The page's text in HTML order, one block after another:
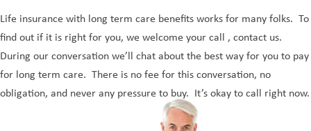
Life insurance with long term care benefits works for many folks. To
find out if it is right for you, we welcome your call , contact us.
During our conversation we’ll chat about the best way for you to pay
for long term care. There is no fee for this conversation, no
obligation, and never any pressure to buy. It’s okay to call right now.